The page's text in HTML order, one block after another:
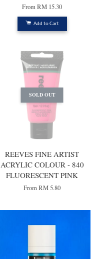
FromRM 15.30
Add to Cart
SOLD OUT
REEVES FINE ARTIST
ACRYLIC COLOUR - 840
FLUORESCENT PINK
FromRM 5.80